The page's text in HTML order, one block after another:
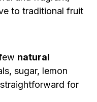
to traditional fruit
natural
sugar, lemon
for